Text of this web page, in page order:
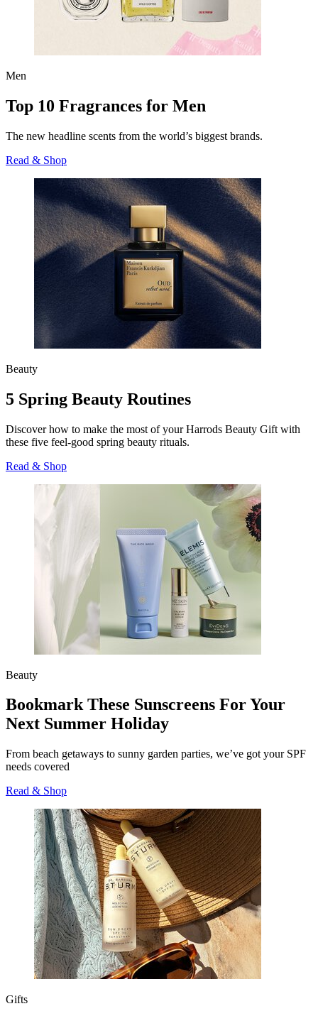
Men
Top 10 Fragrances for Men
The new headline scents from the world’s biggest brands.
Read & Shop
Beauty
5 Spring Beauty Routines
Discover how to make the most of your Harrods Beauty Gift with
these five feel-good spring beauty rituals.
Read & Shop
Beauty
Bookmark These Sunscreens For Your
Next Summer Holiday
From beach getaways to sunny garden parties, we’ve got your SPF
needs covered
Read & Shop
Gifts